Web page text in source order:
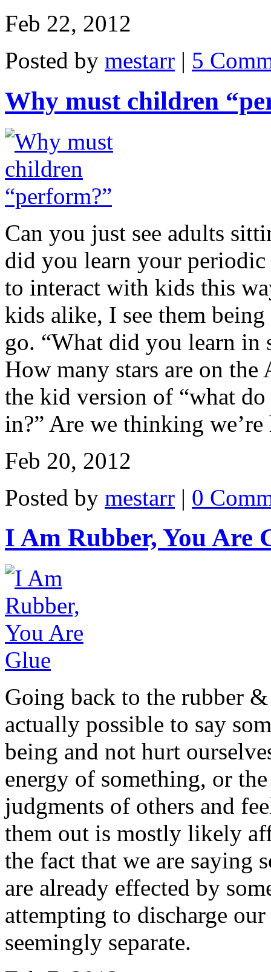
Feb 22, 2012
Posted by mestarr | 5
Why must children
Can you just see adults
did you learn your periodic
to interact with kids this
kids alike, I see them
go. “What did you learn in
How many stars are on
the kid version of “what
in?” Are we thinking
Feb 20, 2012
Posted by mestarr | 0
I Am Rubber, You Are
Going back to the rubber
actually possible to say
being and not hurt
energy of something, or
judgments of others and
them out is mostly likely
the fact that we are saying
are already effected by
attempting to discharge
seemingly separate.